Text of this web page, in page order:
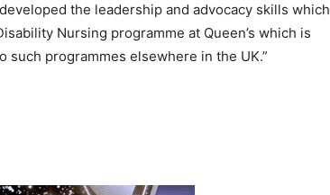
the leadership and advocacy skills which
Nursing programme at Queen’s which is
programmes elsewhere in the UK.”